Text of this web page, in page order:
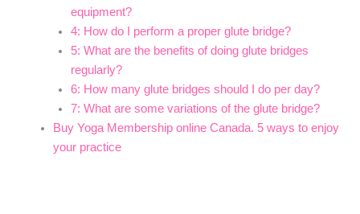
equipment?
4: How do I perform a proper glute bridge?
5: What are the benefits of doing glute bridges
regularly?
6: How many glute bridges should I do per day?
7: What are some variations of the glute bridge?
Buy Yoga Membership online Canada. 5 ways to enjoy
your practice